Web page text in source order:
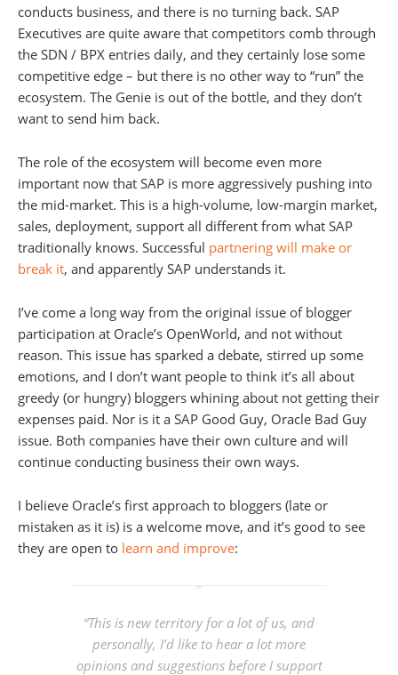
conducts business, and there is no turning back. SAP
Executives are quite aware that competitors comb through
the SDN / BPX entries daily, and they certainly lose some
competitive edge – but there is no other way to “run” the
ecosystem. The Genie is out of the bottle, and they don’t
want to send him back.
The role of the ecosystem will become even more
important now that SAP is more aggressively pushing into
the mid-market. This is a high-volume, low-margin market,
sales, deployment, support all different from what SAP
traditionally knows. Successful partnering will make or
break it, and apparently SAP understands it.
I’ve come a long way from the original issue of blogger
participation at Oracle’s OpenWorld, and not without
reason. This issue has sparked a debate, stirred up some
emotions, and I don’t want people to think it’s all about
greedy (or hungry) bloggers whining about not getting their
expenses paid. Nor is it a SAP Good Guy, Oracle Bad Guy
issue. Both companies have their own culture and will
continue conducting business their own ways.
I believe Oracle’s first approach to bloggers (late or
mistaken as it is) is a welcome move, and it’s good to see
they are open to learn and improve:
“This is new territory for a lot of us, and
personally, I’d like to hear a lot more
opinions and suggestions before I support